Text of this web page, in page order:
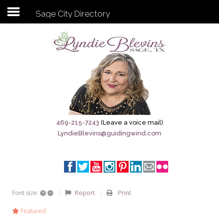
Subscribe to my newsletter
Sage City Directory
Breaking News
Meet My Friend Jesus
Sage City Directory
469-215-7243 (Leave a voice mail)
LyndieBlevins@guidingwind.com
Font size: + – Report Print
Featured